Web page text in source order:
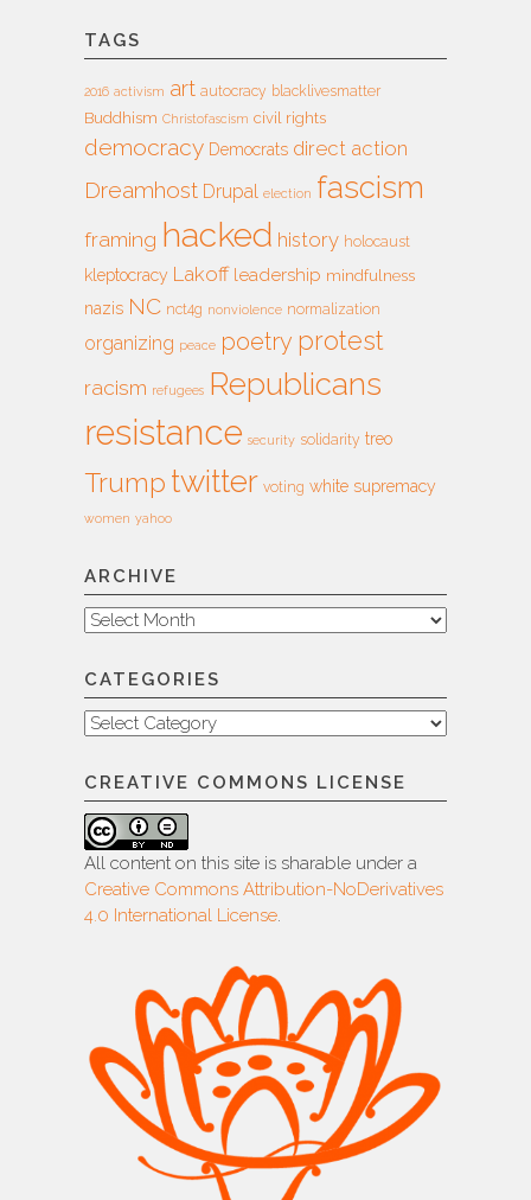
TAGS
2016 activism art autocracy blacklivesmatter
Buddhism Christofascism civil rights
democracy Democrats direct action
Dreamhost Drupal election fascism
framing hacked history holocaust
kleptocracy Lakoff leadership mindfulness
nazis NC nct4g nonviolence normalization
organizing peace poetry protest
racism refugees Republicans
resistance security solidarity treo
Trump twitter voting white supremacy
women yahoo
ARCHIVE
Archive
CATEGORIES
Categories
CREATIVE COMMONS LICENSE
All content on this site is sharable under a
Creative Commons Attribution-NoDerivatives
4.0 International License.